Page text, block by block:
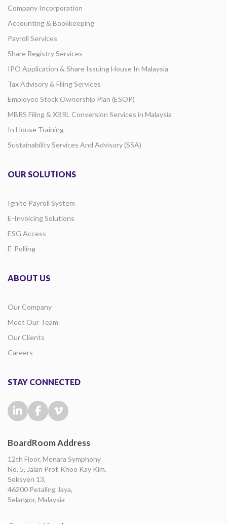
Company Incorporation
Accounting & Bookkeeping
Payroll Services
Share Registry Services
IPO Application & Share Issuing House In Malaysia
Tax Advisory & Filing Services
Employee Stock Ownership Plan (ESOP)
MBRS Filing & XBRL Conversion Services in Malaysia
In House Training
Sustainability Services And Advisory (SSA)
OUR SOLUTIONS
Ignite Payroll System
E-Invoicing Solutions
ESG Access
E-Polling
ABOUT US
Our Company
Meet Our Team
Our Clients
Careers
STAY CONNECTED
BoardRoom Address
12th Floor, Menara Symphony
No. 5, Jalan Prof. Khoo Kay Kim,
Seksyen 13,
46200 Petaling Jaya,
Selangor, Malaysia